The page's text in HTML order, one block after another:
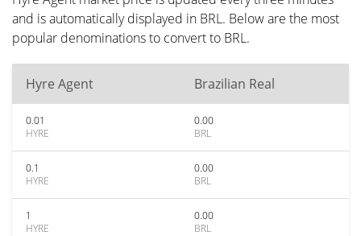
and is automatically displayed in BRL. Below are the most
popular denominations to convert to BRL.
Hyre Agent Brazilian Real
0.01
HYRE
0.00
BRL
0.1
HYRE
0.00
BRL
1
HYRE
0.00
BRL